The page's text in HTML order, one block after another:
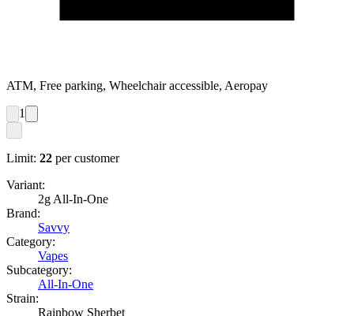
ATM, Free parking, Wheelchair accessible, Aeropay
1
Limit: 22 per customer
Variant:
2g All-In-One
Brand:
Savvy
Category:
Vapes
Subcategory:
All-In-One
Strain:
Rainbow Sherbet